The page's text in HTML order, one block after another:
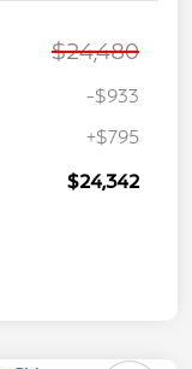
$24,480
-$933
+$795
$24,342